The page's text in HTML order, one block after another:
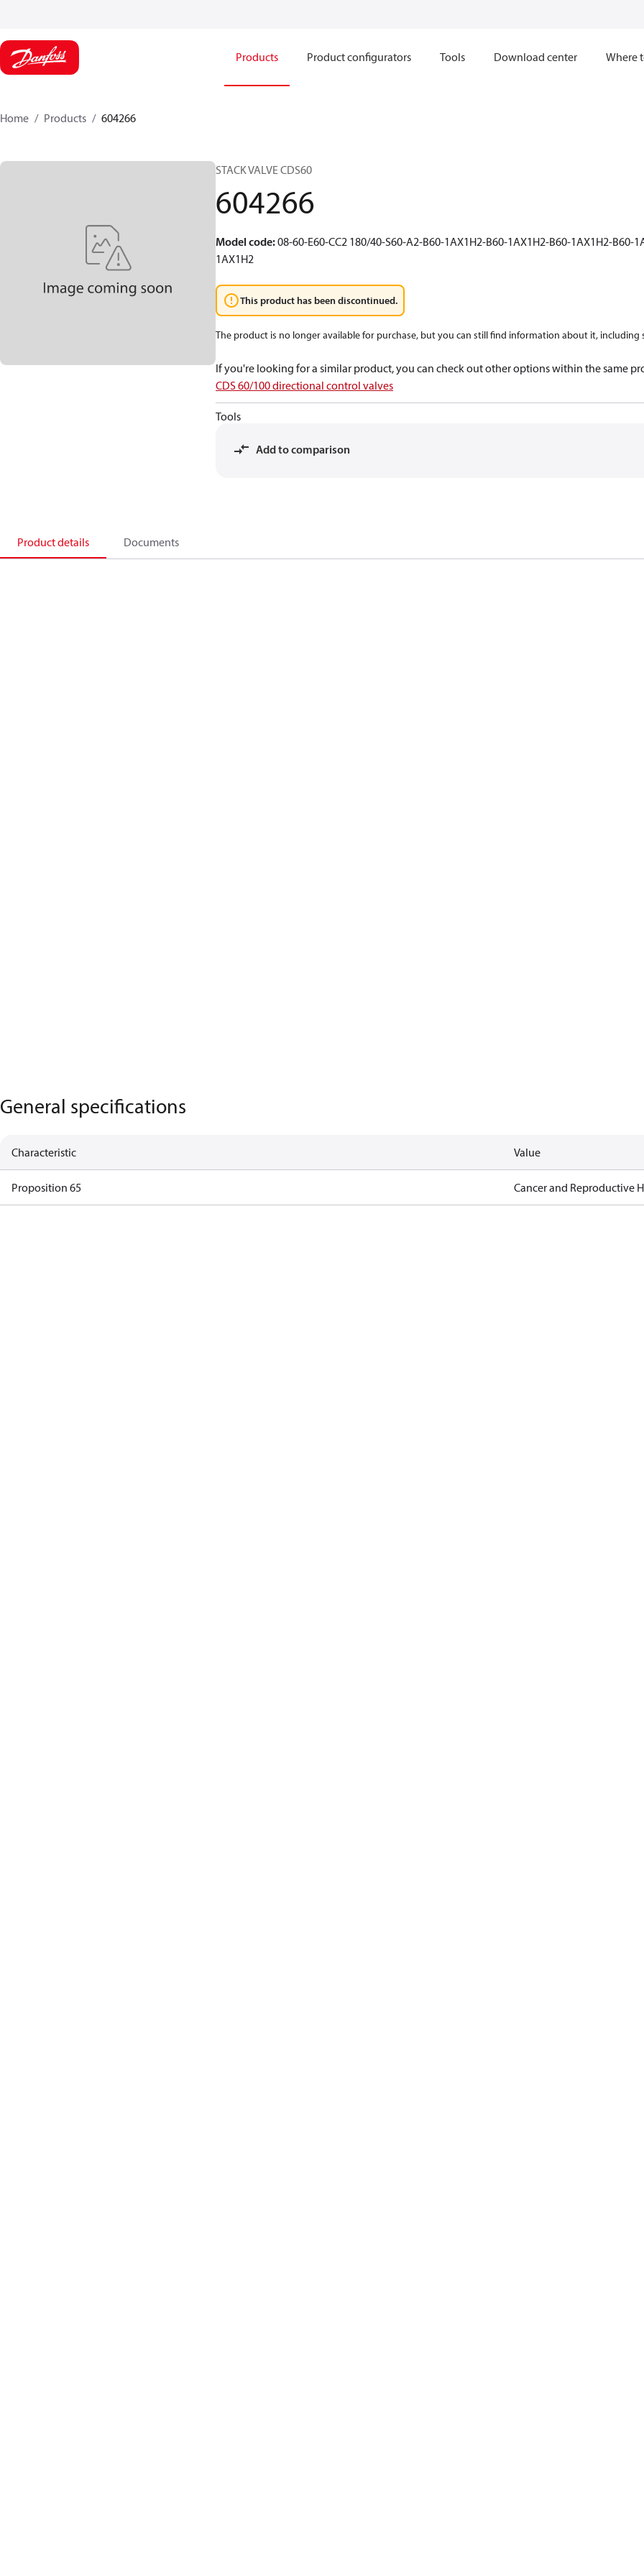
Products Product configurators Tools Download center Where
Home Products 604266
STACK VALVE CDS60
604266
Model code:08-60-E60-CC2 180/40-S60-A2-B60-1AX1H2-B60-1AX1H2-B60-1AX1H2-B60-
1AX1H2
This product has been discontinued.
The product is no longer available for purchase, but you can still find information about it, including
If you're looking for a similar product, you can check out other options within the same
CDS 60/100 directional control valves
Tools
Add to comparison
Product details Documents
General specifications
Characteristic Value
Proposition 65 Cancer and Reproductive